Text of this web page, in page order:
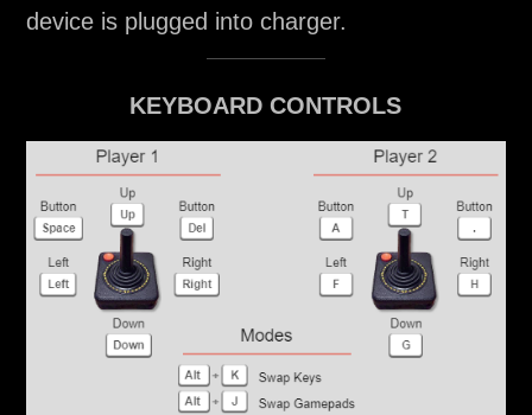
device is plugged into charger.
KEYBOARD CONTROLS